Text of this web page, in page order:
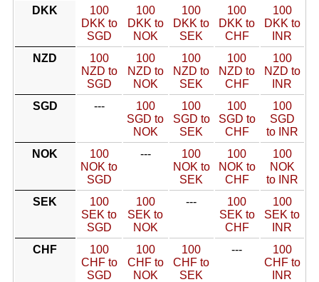
DKK
100
DKK to
SGD
100
DKK to
NOK
100
DKK to
SEK
100
DKK to
CHF
100
DKK to
INR
NZD
100
NZD to
SGD
100
NZD to
NOK
100
NZD to
SEK
100
NZD to
CHF
100
NZD to
INR
SGD
---
100
SGD to
NOK
100
SGD to
SEK
100
SGD to
CHF
100
SGD
to INR
NOK
100
NOK to
SGD
---
100
NOK to
SEK
100
NOK to
CHF
100
NOK
to INR
SEK
100
SEK to
SGD
100
SEK to
NOK
---
100
SEK to
CHF
100
SEK to
INR
CHF
100
CHF to
SGD
100
CHF to
NOK
100
CHF to
SEK
---
100
CHF to
INR